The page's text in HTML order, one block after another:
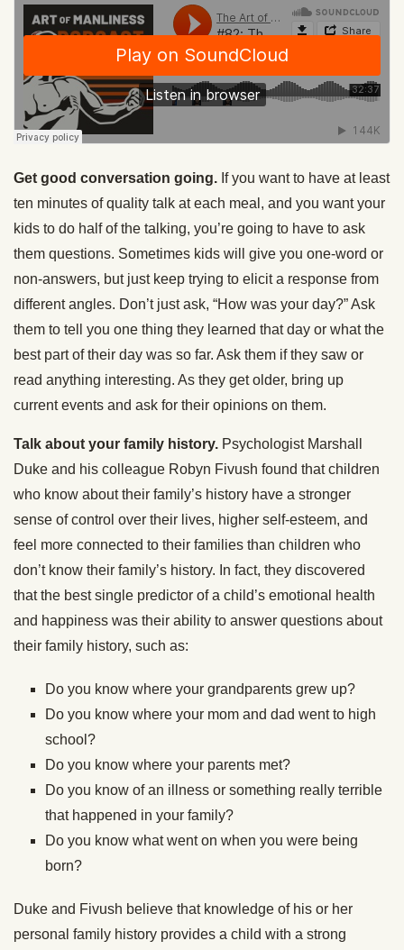
Get good conversation going. If you want to have at least
ten minutes of quality talk at each meal, and you want your
kids to do half of the talking, you’re going to have to ask
them questions. Sometimes kids will give you one-word or
non-answers, but just keep trying to elicit a response from
different angles. Don’t just ask, “How was your day?” Ask
them to tell you one thing they learned that day or what the
best part of their day was so far. Ask them if they saw or
read anything interesting. As they get older, bring up
current events and ask for their opinions on them.
Talk about your family history. Psychologist Marshall
Duke and his colleague Robyn Fivush found that children
who know about their family’s history have a stronger
sense of control over their lives, higher self-esteem, and
feel more connected to their families than children who
don’t know their family’s history. In fact, they discovered
that the best single predictor of a child’s emotional health
and happiness was their ability to answer questions about
their family history, such as:
Do you know where your grandparents grew up?
Do you know where your mom and dad went to high
school?
Do you know where your parents met?
Do you know of an illness or something really terrible
that happened in your family?
Do you know what went on when you were being
born?
Duke and Fivush believe that knowledge of his or her
personal family history provides a child with a strong